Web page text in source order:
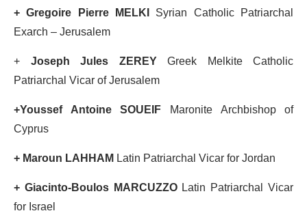
+ Gregoire Pierre MELKI Syrian Catholic Patriarchal
Exarch – Jerusalem
+ Joseph Jules ZEREYGreek Melkite Catholic
Patriarchal Vicar of Jerusalem
+Youssef Antoine SOUEIF Maronite Archbishop of
Cyprus
+ Maroun LAHHAMLatin Patriarchal Vicar for Jordan
+ Giacinto-Boulos MARCUZZO Latin Patriarchal Vicar
for Israel